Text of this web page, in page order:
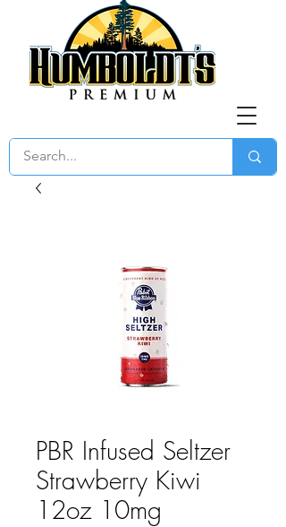
PBR Infused Seltzer
Strawberry Kiwi
12oz 10mg